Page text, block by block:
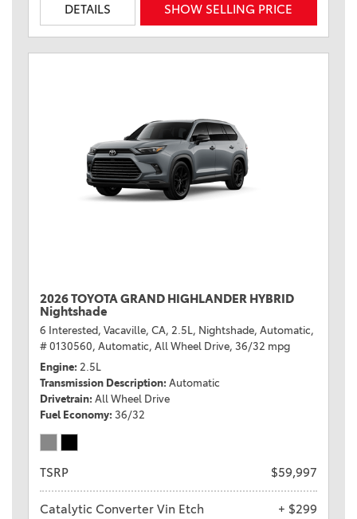
DETAILS SHOW SELLING PRICE
2026 TOYOTA GRAND HIGHLANDER HYBRID
Nightshade
6 Interested, Vacaville, CA, 2.5L, Nightshade, Automatic,
# 0130560, Automatic, All Wheel Drive, 36/32 mpg
Engine 2.5L
Transmission Description Automatic
Drivetrain All Wheel Drive
Fuel Economy 36/32
TSRP $59,997
Catalytic Converter Vin Etch
+ $299